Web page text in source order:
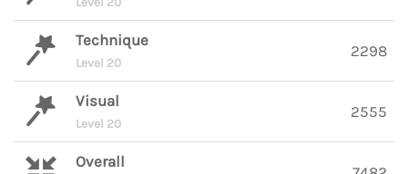
Technique
Level 20
2298
Visual
Level 20
2555
Overall